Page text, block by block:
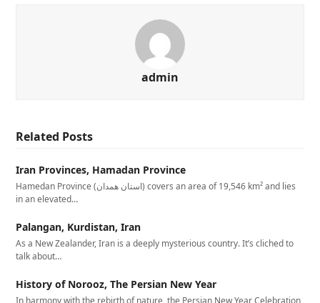
admin
Related Posts
Iran Provinces, Hamadan Province
Hamedan Province (استان همدان‎) covers an area of 19,546 km² and lies
in an elevated…
Palangan, Kurdistan, Iran
As a New Zealander, Iran is a deeply mysterious country. It’s cliched to
talk about…
History of Norooz, The Persian New Year
In harmony with the rebirth of nature, the Persian New Year Celebration,